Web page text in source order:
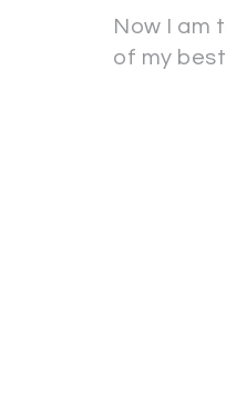
Now I am
of my